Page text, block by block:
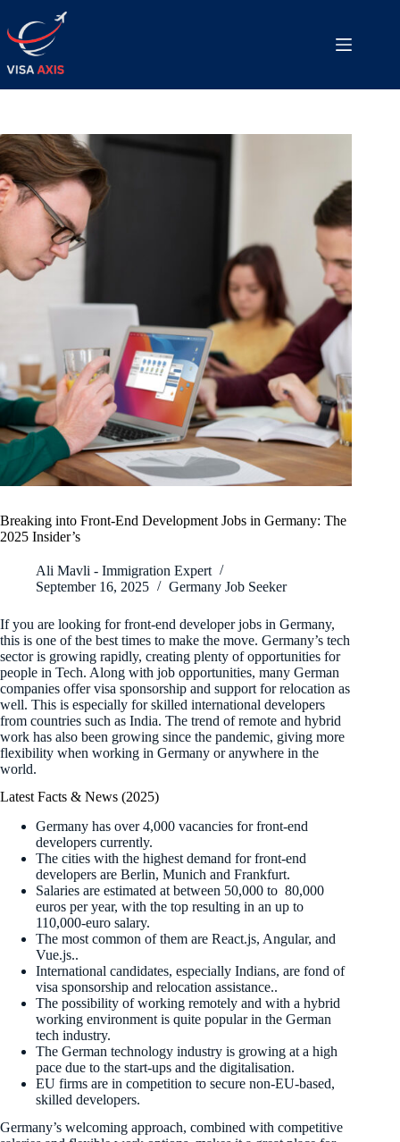
Breaking into Front-End Development Jobs in Germany: The
2025 Insider’s
Ali Mavli - Immigration Expert
September 16, 2025
Germany Job Seeker
If you are looking for front-end developer jobs in Germany,
this is one of the best times to make the move. Germany’s tech
sector is growing rapidly, creating plenty of opportunities for
people in Tech. Along with job opportunities, many German
companies offer visa sponsorship and support for relocation as
well. This is especially for skilled international developers
from countries such as India. The trend of remote and hybrid
work has also been growing since the pandemic, giving more
flexibility when working in Germany or anywhere in the
world.
Latest Facts & News (2025)
Germany has over 4,000 vacancies for front-end
developers currently.
The cities with the highest demand for front-end
developers are Berlin, Munich and Frankfurt.
Salaries are estimated at between 50,000 to 80,000
euros per year, with the top resulting in an up to
110,000-euro salary.
The most common of them are React.js, Angular, and
Vue.js..
International candidates, especially Indians, are fond of
visa sponsorship and relocation assistance..
The possibility of working remotely and with a hybrid
working environment is quite popular in the German
tech industry.
The German technology industry is growing at a high
pace due to the start-ups and the digitalisation.
EU firms are in competition to secure non-EU-based,
skilled developers.
Germany’s welcoming approach, combined with competitive